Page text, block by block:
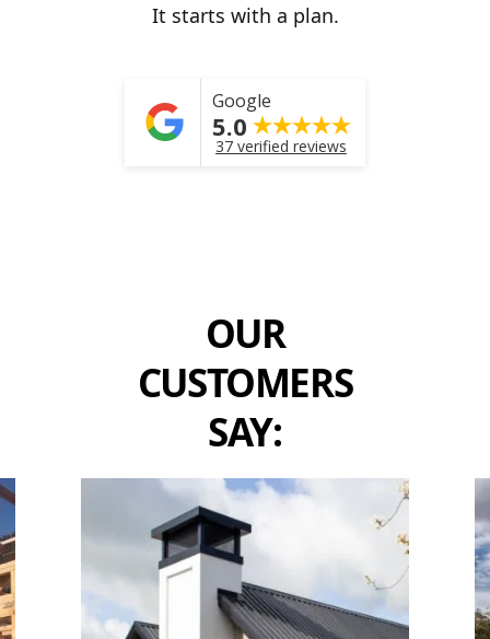
It starts with a plan.
Google
5.0
37 verified reviews
OUR
CUSTOMERS
SAY: